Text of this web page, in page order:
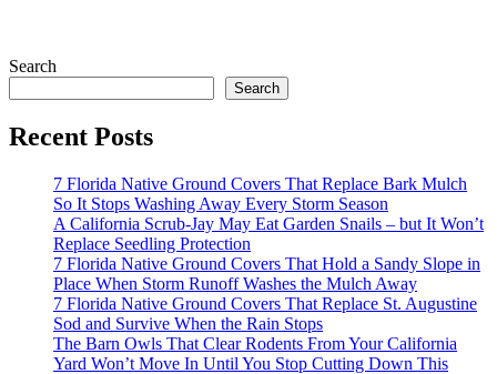
Search
Search
Recent Posts
7 Florida Native Ground Covers That Replace Bark Mulch
So It Stops Washing Away Every Storm Season
A California Scrub-Jay May Eat Garden Snails – but It Won’t
Replace Seedling Protection
7 Florida Native Ground Covers That Hold a Sandy Slope in
Place When Storm Runoff Washes the Mulch Away
7 Florida Native Ground Covers That Replace St. Augustine
Sod and Survive When the Rain Stops
The Barn Owls That Clear Rodents From Your California
Yard Won’t Move In Until You Stop Cutting Down This